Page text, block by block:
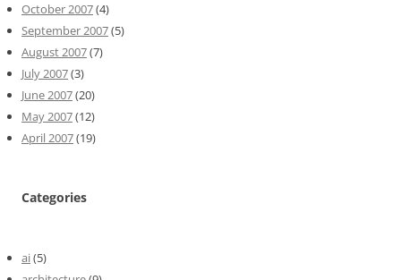
October 2007(4)
September 2007(5)
August 2007(7)
July 2007(3)
June 2007(20)
May 2007(12)
April 2007(19)
Categories
ai(5)